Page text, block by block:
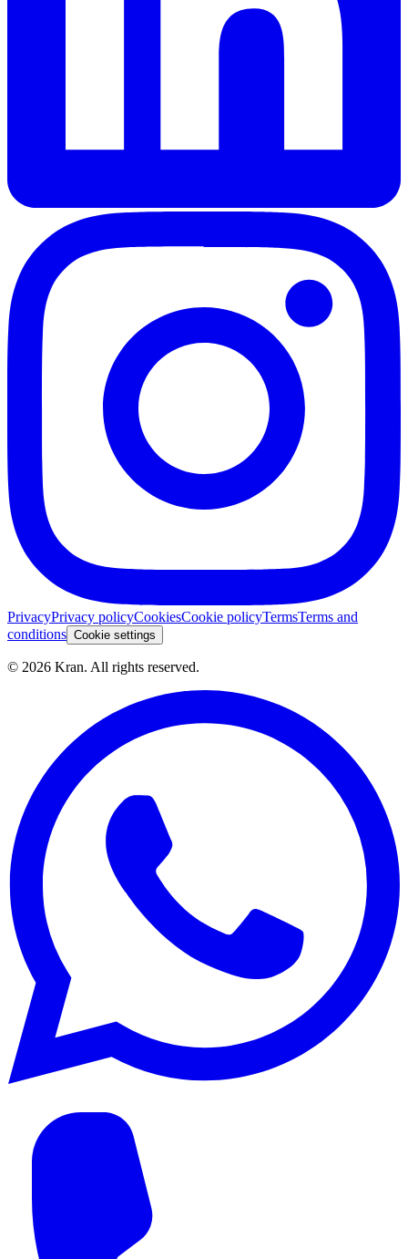
PrivacyPrivacy policyCookiesCookie policyTermsTerms and
conditions Cookie settings
© 2026 Kran. All rights reserved.